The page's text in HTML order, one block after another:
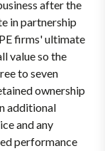
after the
in partnership
firms' ultimate
value so the
to seven
ownership
additional
and any
performance